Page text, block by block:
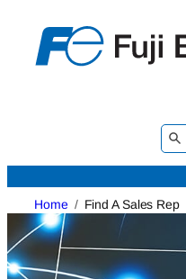
content
Home Find A Sales Rep